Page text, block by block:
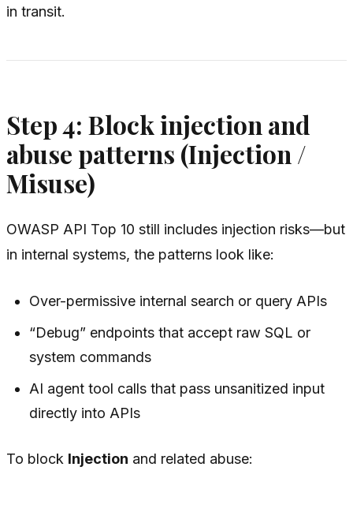
in transit.
Step 4: Block injection and
abuse patterns (Injection /
Misuse)
OWASP API Top 10 still includes injection risks—but
in internal systems, the patterns look like:
Over-permissive internal search or query APIs
“Debug” endpoints that accept raw SQL or
system commands
AI agent tool calls that pass unsanitized input
directly into APIs
To block Injection and related abuse: